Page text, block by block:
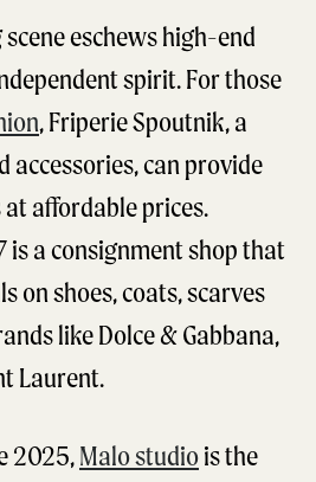
scene eschews high-end
spirit. For those
, Friperie Spoutnik, a
accessories, can provide
affordable prices.
is a consignment shop that
on shoes, coats, scarves
like Dolce & Gabbana,
Laurent.
2025,Malo studiois the